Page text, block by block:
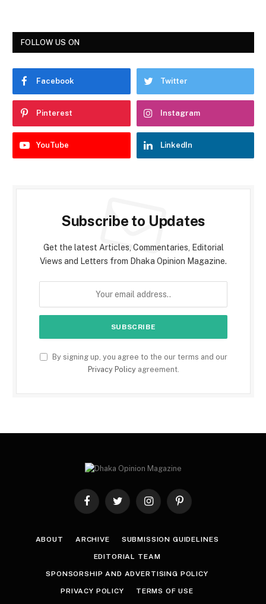
FOLLOW US ON
Facebook Twitter
Pinterest Instagram
YouTube LinkedIn
Subscribe to Updates
Get the latest Articles, Commentaries, Editorial
Views and Letters from Dhaka Opinion Magazine.
By signing up, you agree to the our terms and our
Privacy Policyagreement.
FacebookTwitter InstagramPinterest
ABOUT ARCHIVE SUBMISSION GUIDELINES
EDITORIAL TEAM
SPONSORSHIP AND ADVERTISING POLICY
PRIVACY POLICY TERMS OF USE